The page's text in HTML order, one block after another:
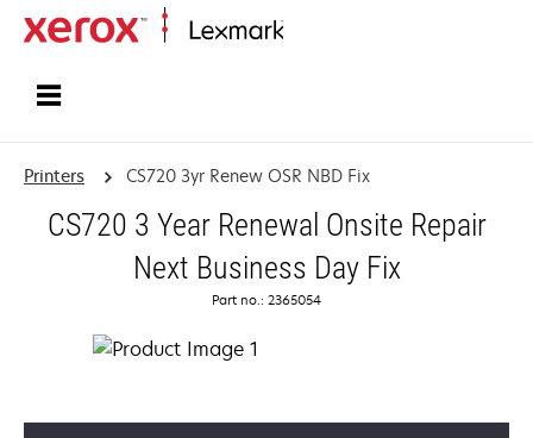
Printers CS720 3yr Renew OSR NBD Fix
CS720 3 Year Renewal Onsite Repair
Next Business Day Fix
Part no.: 2365054